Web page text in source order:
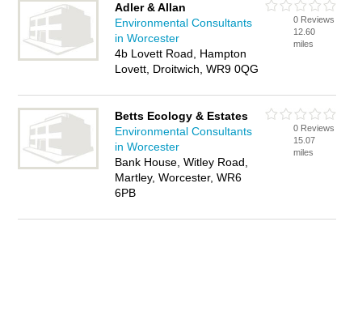
Adler & Allan
Environmental Consultants
in Worcester
4b Lovett Road, Hampton
Lovett, Droitwich, WR9 0QG
0 Reviews
12.60
miles
Betts Ecology & Estates
Environmental Consultants
in Worcester
Bank House, Witley Road,
Martley, Worcester, WR6
6PB
0 Reviews
15.07
miles